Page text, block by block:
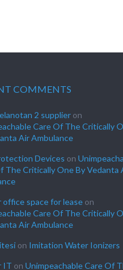
COMMENTS
2 supplier on
Care Of The Critically
Air Ambulance
Devices on
The Critically One By Vedanta
office space for lease on
Care Of The Critically
Air Ambulance
on Imitation Water Ionizers
IT on Unimpeachable Care Of